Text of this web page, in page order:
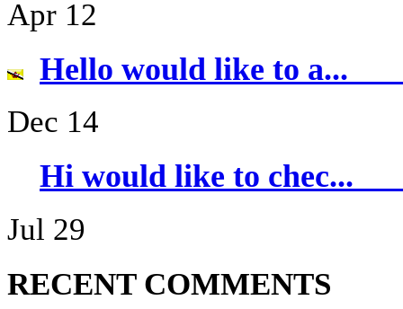
Apr 12
Hello would
Dec 14
Hi would like
Jul 29
RECENT COMMENTS